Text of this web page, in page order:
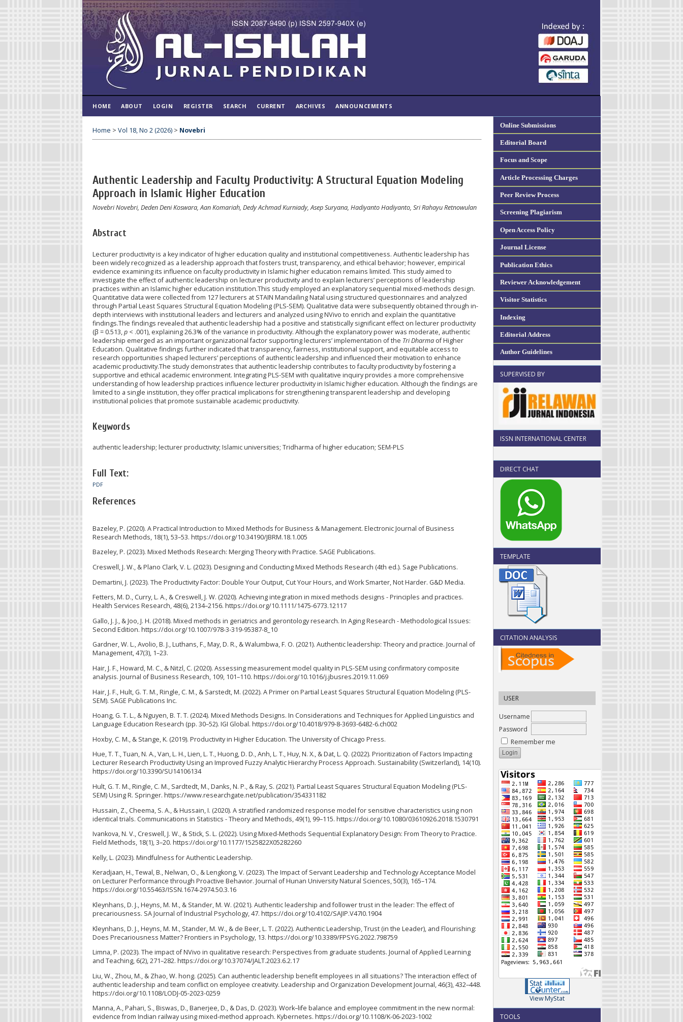
Online Submissions
Editorial Board
Focus and Scope
Article Processing Charges
Peer Review Process
Screening Plagiarism
Open Access Policy
Journal License
Publication Ethics
Reviewer Acknowledgement
Visitor Statistics
Indexing
Editorial Address
Author Guidelines
SUPERVISED BY
ISSN INTERNATIONAL CENTER
DIRECT CHAT
TEMPLATE
CITATION ANALYSIS
USER
Username
Password
Remember me
View MyStat
TOOLS
HOME ABOUT LOGIN REGISTER SEARCH CURRENT ARCHIVES ANNOUNCEMENTS
Home > Vol 18, No 2 (2026) > Novebri
Authentic Leadership and Faculty Productivity: A Structural Equation Modeling
Approach in Islamic Higher Education
Novebri Novebri, Deden Deni Koswara, Aan Komariah, Dedy Achmad Kurniady, Asep Suryana, Hadiyanto Hadiyanto, Sri Rahayu Retnowulan
Abstract
Lecturer productivity is a key indicator of higher education quality and institutional competitiveness. Authentic leadership has
been widely recognized as a leadership approach that fosters trust, transparency, and ethical behavior; however, empirical
evidence examining its influence on faculty productivity in Islamic higher education remains limited. This study aimed to
investigate the effect of authentic leadership on lecturer productivity and to explain lecturers’ perceptions of leadership
practices within an Islamic higher education institution.This study employed an explanatory sequential mixed-methods design.
Quantitative data were collected from 127 lecturers at STAIN Mandailing Natal using structured questionnaires and analyzed
through Partial Least Squares Structural Equation Modeling (PLS-SEM). Qualitative data were subsequently obtained through in-
depth interviews with institutional leaders and lecturers and analyzed using NVivo to enrich and explain the quantitative
findings.The findings revealed that authentic leadership had a positive and statistically significant effect on lecturer productivity
(β = 0.513,p < .001), explaining 26.3% of the variance in productivity. Although the explanatory power was moderate, authentic
leadership emerged as an important organizational factor supporting lecturers’ implementation of the Tri Dharma of Higher
Education. Qualitative findings further indicated that transparency, fairness, institutional support, and equitable access to
research opportunities shaped lecturers’ perceptions of authentic leadership and influenced their motivation to enhance
academic productivity.The study demonstrates that authentic leadership contributes to faculty productivity by fostering a
supportive and ethical academic environment. Integrating PLS-SEM with qualitative inquiry provides a more comprehensive
understanding of how leadership practices influence lecturer productivity in Islamic higher education. Although the findings are
limited to a single institution, they offer practical implications for strengthening transparent leadership and developing
institutional policies that promote sustainable academic productivity.
Keywords
authentic leadership; lecturer productivity; Islamic universities; Tridharma of higher education; SEM-PLS
Full Text:
PDF
References
Bazeley, P. (2020). A Practical Introduction to Mixed Methods for Business & Management. Electronic Journal of Business
Research Methods, 18(1), 53–53. https://doi.org/10.34190/JBRM.18.1.005
Bazeley, P. (2023). Mixed Methods Research: Merging Theory with Practice. SAGE Publications.
Creswell, J. W., & Plano Clark, V. L. (2023). Designing and Conducting Mixed Methods Research (4th ed.). Sage Publications.
Demartini, J. (2023). The Productivity Factor: Double Your Output, Cut Your Hours, and Work Smarter, Not Harder. G&D Media.
Fetters, M. D., Curry, L. A., & Creswell, J. W. (2020). Achieving integration in mixed methods designs - Principles and practices.
Health Services Research, 48(6), 2134–2156. https://doi.org/10.1111/1475-6773.12117
Gallo, J. J., & Joo, J. H. (2018). Mixed methods in geriatrics and gerontology research. In Aging Research - Methodological Issues:
Second Edition. https://doi.org/10.1007/978-3-319-95387-8_10
Gardner, W. L., Avolio, B. J., Luthans, F., May, D. R., & Walumbwa, F. O. (2021). Authentic leadership: Theory and practice. Journal of
Management, 47(3), 1–23.
Hair, J. F., Howard, M. C., & Nitzl, C. (2020). Assessing measurement model quality in PLS-SEM using confirmatory composite
analysis. Journal of Business Research, 109, 101–110. https://doi.org/10.1016/j.jbusres.2019.11.069
Hair, J. F., Hult, G. T. M., Ringle, C. M., & Sarstedt, M. (2022). A Primer on Partial Least Squares Structural Equation Modeling (PLS-
SEM). SAGE Publications Inc.
Hoang, G. T. L., & Nguyen, B. T. T. (2024). Mixed Methods Designs. In Considerations and Techniques for Applied Linguistics and
Language Education Research (pp. 30–52). IGI Global. https://doi.org/10.4018/979-8-3693-6482-6.ch002
Hoxby, C. M., & Stange, K. (2019). Productivity in Higher Education. The University of Chicago Press.
Hue, T. T., Tuan, N. A., Van, L. H., Lien, L. T., Huong, D. D., Anh, L. T., Huy, N. X., & Dat, L. Q. (2022). Prioritization of Factors Impacting
Lecturer Research Productivity Using an Improved Fuzzy Analytic Hierarchy Process Approach. Sustainability (Switzerland), 14(10).
https://doi.org/10.3390/SU14106134
Hult, G. T. M., Ringle, C. M., Sardtedt, M., Danks, N. P., & Ray, S. (2021). Partial Least Squares Structural Equation Modeling (PLS-
SEM) Using R. Springer. https://www.researchgate.net/publication/354331182
Hussain, Z., Cheema, S. A., & Hussain, I. (2020). A stratified randomized response model for sensitive characteristics using non
identical trials. Communications in Statistics - Theory and Methods, 49(1), 99–115. https://doi.org/10.1080/03610926.2018.1530791
Ivankova, N. V., Creswell, J. W., & Stick, S. L. (2022). Using Mixed-Methods Sequential Explanatory Design: From Theory to Practice.
Field Methods, 18(1), 3–20. https://doi.org/10.1177/1525822X05282260
Kelly, L. (2023). Mindfulness for Authentic Leadership.
Keradjaan, H., Tewal, B., Nelwan, O., & Lengkong, V. (2023). The Impact of Servant Leadership and Technology Acceptance Model
on Lecturer Performance through Proactive Behavior. Journal of Hunan University Natural Sciences, 50(3), 165–174.
https://doi.org/10.55463/ISSN.1674-2974.50.3.16
Kleynhans, D. J., Heyns, M. M., & Stander, M. W. (2021). Authentic leadership and follower trust in the leader: The effect of
precariousness. SA Journal of Industrial Psychology, 47. https://doi.org/10.4102/SAJIP.V47I0.1904
Kleynhans, D. J., Heyns, M. M., Stander, M. W., & de Beer, L. T. (2022). Authentic Leadership, Trust (in the Leader), and Flourishing:
Does Precariousness Matter? Frontiers in Psychology, 13. https://doi.org/10.3389/FPSYG.2022.798759
Limna, P. (2023). The impact of NVivo in qualitative research: Perspectives from graduate students. Journal of Applied Learning
and Teaching, 6(2), 271–282. https://doi.org/10.37074/JALT.2023.6.2.17
Liu, W., Zhou, M., & Zhao, W. hong. (2025). Can authentic leadership benefit employees in all situations? The interaction effect of
authentic leadership and team conflict on employee creativity. Leadership and Organization Development Journal, 46(3), 432–448.
https://doi.org/10.1108/LODJ-05-2023-0259
Manna, A., Pahari, S., Biswas, D., Banerjee, D., & Das, D. (2023). Work–life balance and employee commitment in the new normal:
evidence from Indian railway using mixed-method approach. Kybernetes. https://doi.org/10.1108/K-06-2023-1002